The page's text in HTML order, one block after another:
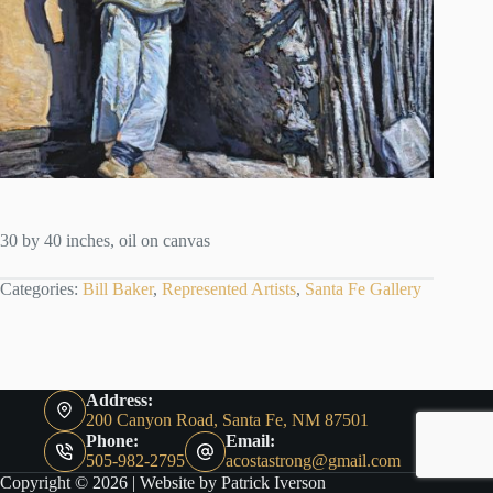
30 by 40 inches, oil on canvas
Categories: Bill Baker, Represented Artists, Santa Fe Gallery
Address:
200 Canyon Road, Santa Fe, NM 87501
Phone:
505-982-2795
Email:
acostastrong@gmail.com
Copyright © 2026 | Website by Patrick Iverson